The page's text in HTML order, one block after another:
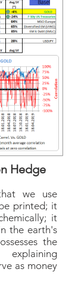
Hedge
we use
printed; it
it
the earth's
the
as money